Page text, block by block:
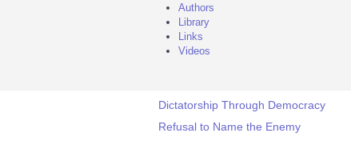
Authors
Library
Links
Videos
Dictatorship Through Democracy
Refusal to Name the Enemy